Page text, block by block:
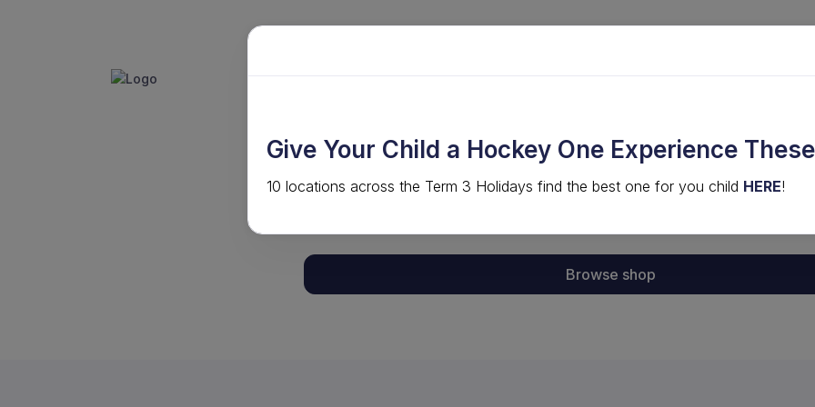
Browse shop
Give Your Child a Hockey One Experience
10 locations across the Term 3 Holidays find the best one for you child HERE!